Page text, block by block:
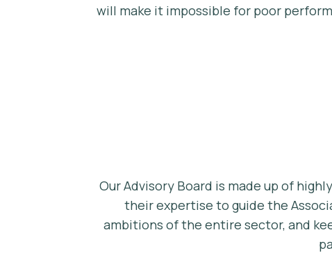
will make it impossible for poor
Our Advisory Board is made up of
their expertise to guide the
ambitions of the entire sector, and